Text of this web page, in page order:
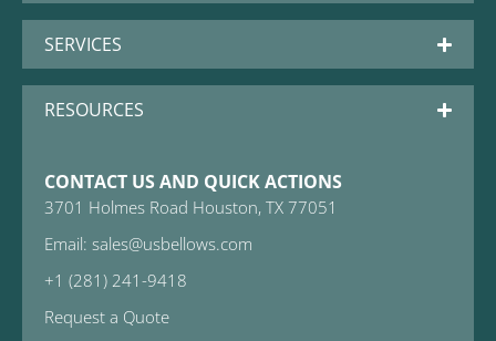
SERVICES
RESOURCES
CONTACT US AND QUICK ACTIONS
3701 Holmes Road Houston, TX 77051
Email: sales@usbellows.com
+1 (281) 241-9418
Request a Quote